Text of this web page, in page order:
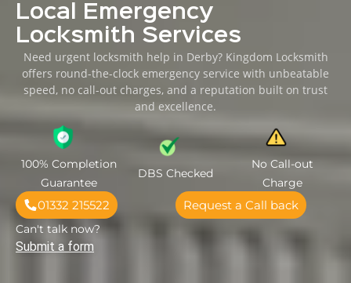
Local Emergency
Locksmith Services
Need urgent locksmith help in Derby? Kingdom Locksmith
offers round-the-clock emergency service with unbeatable
speed, no call-out charges, and a reputation built on trust
and excellence.
100% Completion
Guarantee
DBS Checked
No Call-out
Charge
01332 215522 Request a Call back
Can't talk now?
Submit a form